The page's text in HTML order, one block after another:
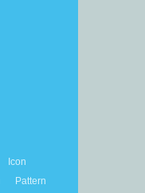
Icon
Pattern